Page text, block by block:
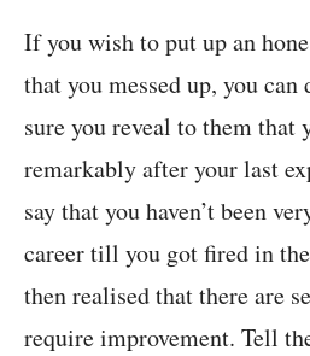
If you wish to put up an
that you messed up, you
sure you reveal to them that
remarkably after your last
say that you haven’t been
career till you got fired in
then realised that there are
require improvement. Tell